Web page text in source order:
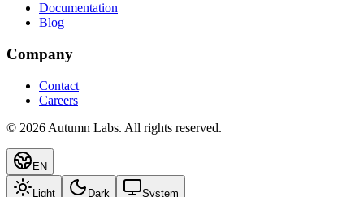
Documentation
Blog
Company
Contact
Careers
© 2026 Autumn Labs. All rights reserved.
EN
Light Dark System